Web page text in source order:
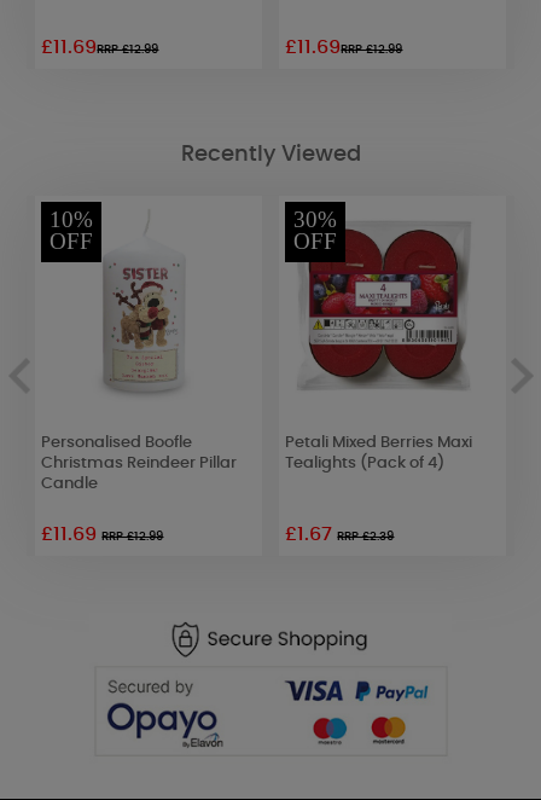
£11.69RRP £12.99 £11.69RRP £12.99
Recently Viewed
10%
OFF
Personalised Boofle
Christmas Reindeer Pillar
Candle
£11.69RRP £12.99
30%
OFF
Petali Mixed Berries Maxi
Tealights (Pack of 4)
£1.67RRP £2.39